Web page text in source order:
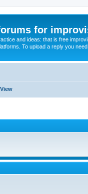
for
and ideas: that is free
To upload a reply you